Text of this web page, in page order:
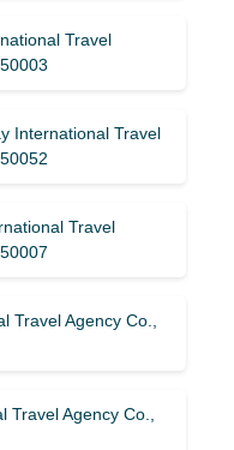
Travel
International Travel
Travel
Travel Agency Co.,
Agency Co.,